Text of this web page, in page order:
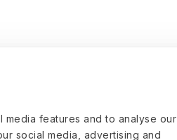
features and to analyse our
social media, advertising and